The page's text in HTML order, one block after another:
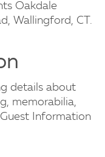
Oakdale
Wallingford, CT.
details about
memorabilia,
Information